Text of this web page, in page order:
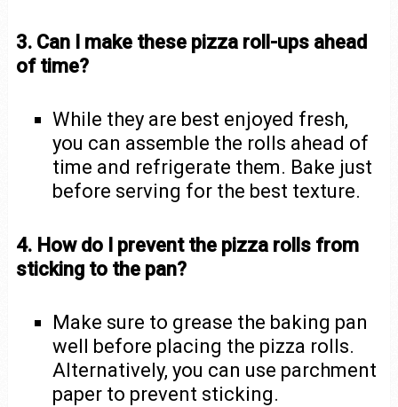
3. Can I make these pizza roll-ups ahead
of time?
While they are best enjoyed fresh,
you can assemble the rolls ahead of
time and refrigerate them. Bake just
before serving for the best texture.
4. How do I prevent the pizza rolls from
sticking to the pan?
Make sure to grease the baking pan
well before placing the pizza rolls.
Alternatively, you can use parchment
paper to prevent sticking.